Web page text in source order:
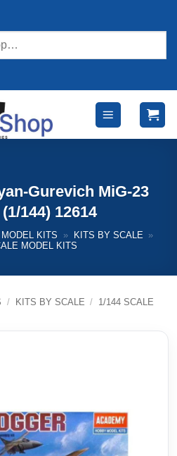
Gurevich MiG-23
144) 12614
KITS » KITS BY SCALE »
MODEL KITS
/ KITS BY SCALE / 1/144 SCALE